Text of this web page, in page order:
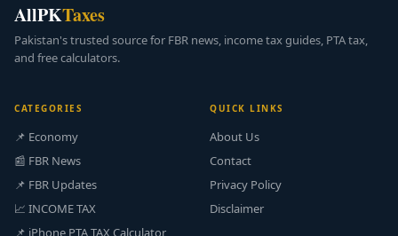
AllPKTaxes
Pakistan's trusted source for FBR news, income tax guides, PTA tax,
and free calculators.
CATEGORIES
📌 Economy
📰 FBR News
📌 FBR Updates
📈 INCOME TAX
📌 iPhone PTA TAX Calculator
QUICK LINKS
About Us
Contact
Privacy Policy
Disclaimer